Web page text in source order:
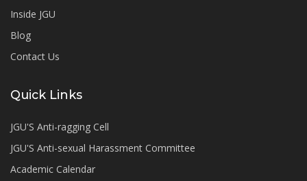
Inside JGU
Blog
Contact Us
Quick Links
JGU'S Anti-ragging Cell
JGU'S Anti-sexual Harassment Committee
Academic Calendar